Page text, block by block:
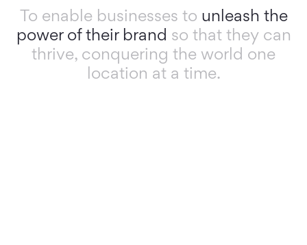
To enable businesses to unleash the
power of their brand so that they can
thrive, conquering the world one
location at a time.